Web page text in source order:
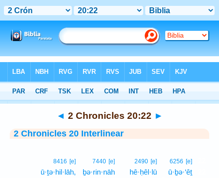
Interlinear > 2 Chronicles 20:22
◄ 2 Chronicles 20:22 ►
2 Chronicles 20 Interlinear
6256 [e]
ū·ḇə·‘êṯ
2490 [e]
hê·ḥêl·lū
7440 [e]
ḇə·rin·nāh
8416 [e]
ū·ṯə·hil·lāh,